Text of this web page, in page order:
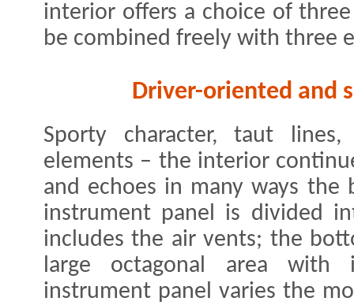
interior offers a choice of
be combined freely with three
Driver-oriented and
Sporty character, taut lines,
elements – the interior
and echoes in many ways the
instrument panel is divided
includes the air vents; the
large octagonal area with
instrument panel varies the